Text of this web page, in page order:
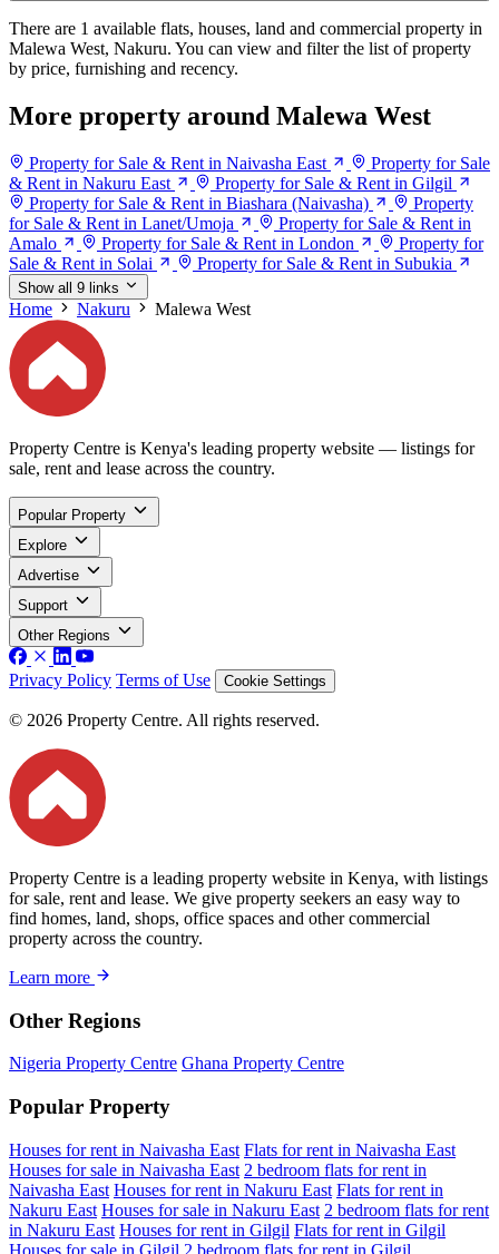
There are 1 available flats, houses, land and commercial property in
Malewa West, Nakuru. You can view and filter the list of property
by price, furnishing and recency.
More property around Malewa West
Property for Sale & Rent in Naivasha East
Property for Sale
& Rent in Nakuru East
Property for Sale & Rent in Gilgil
Property for Sale & Rent in Biashara (Naivasha)
Property
for Sale & Rent in Lanet/Umoja
Property for Sale & Rent in
Amalo
Property for Sale & Rent in London
Property for
Sale & Rent in Solai
Property for Sale & Rent in Subukia
Show all 9 links
Home Nakuru Malewa West
Property Centre is Kenya's leading property website — listings for
sale, rent and lease across the country.
Popular Property
Explore
Advertise
Support
Other Regions
Privacy Policy Terms of Use Cookie Settings
© 2026 Property Centre. All rights reserved.
Property Centre is a leading property website in Kenya, with listings
for sale, rent and lease. We give property seekers an easy way to
find homes, land, shops, office spaces and other commercial
property across the country.
Learn more
Other Regions
Nigeria Property Centre Ghana Property Centre
Popular Property
Houses for rent in Naivasha East Flats for rent in Naivasha East
Houses for sale in Naivasha East 2 bedroom flats for rent in
Naivasha East Houses for rent in Nakuru East Flats for rent in
Nakuru East Houses for sale in Nakuru East 2 bedroom flats for rent
in Nakuru East Houses for rent in Gilgil Flats for rent in Gilgil
Houses for sale in Gilgil 2 bedroom flats for rent in Gilgil